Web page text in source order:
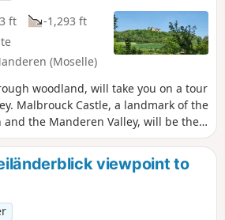
ft
-1,293 ft
(Moselle)
woodland, will take you on a tour
Malbrouck Castle, a landmark of the
the Manderen Valley, will be the
walk will also give you the
Husprung resurgence, the Chapel of
several villages typical of the
viewpoint to